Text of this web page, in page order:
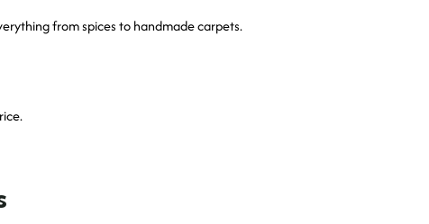
from spices to handmade carpets.